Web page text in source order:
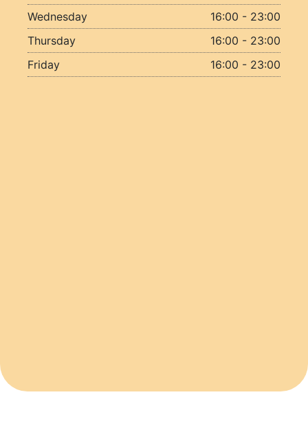
Wednesday
16:00 - 23:00
Thursday
16:00 - 23:00
Friday
16:00 - 23:00